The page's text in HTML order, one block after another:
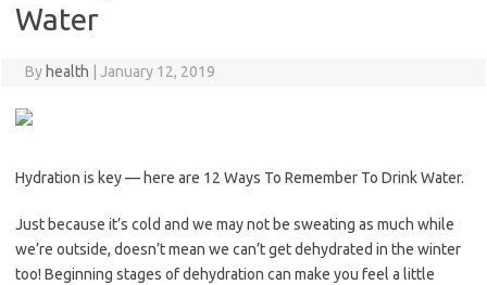
Water
By health January 12, 2019
Hydration is key — here are 12 Ways To Remember To Drink Water.
Just because it’s cold and we may not be sweating as much while
we’re outside, doesn’t mean we can’t get dehydrated in the winter
too! Beginning stages of dehydration can make you feel a little